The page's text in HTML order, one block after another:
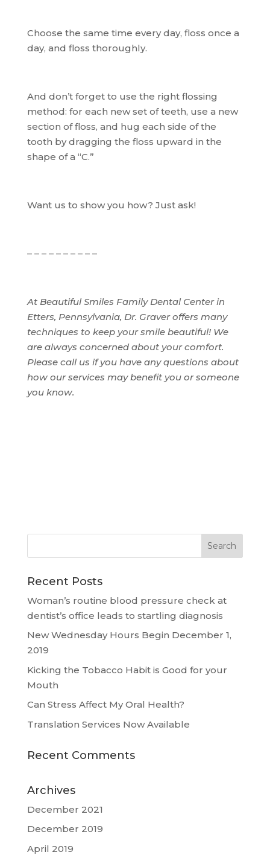
Choose the same time every day, floss once a
day, and floss thoroughly.
And don’t forget to use the right flossing
method: for each new set of teeth, use a new
section of floss, and hug each side of the
tooth by dragging the floss upward in the
shape of a “C.”
Want us to show you how? Just ask!
– – – – – – – – – –
At Beautiful Smiles Family Dental Center in
Etters, Pennsylvania, Dr. Graver offers many
techniques to keep your smile beautiful! We
are always concerned about your comfort.
Please call us if you have any questions about
how our services may benefit you or someone
you know.
Recent Posts
Woman’s routine blood pressure check at
dentist’s office leads to startling diagnosis
New Wednesday Hours Begin December 1,
2019
Kicking the Tobacco Habit is Good for your
Mouth
Can Stress Affect My Oral Health?
Translation Services Now Available
Recent Comments
Archives
December 2021
December 2019
April 2019